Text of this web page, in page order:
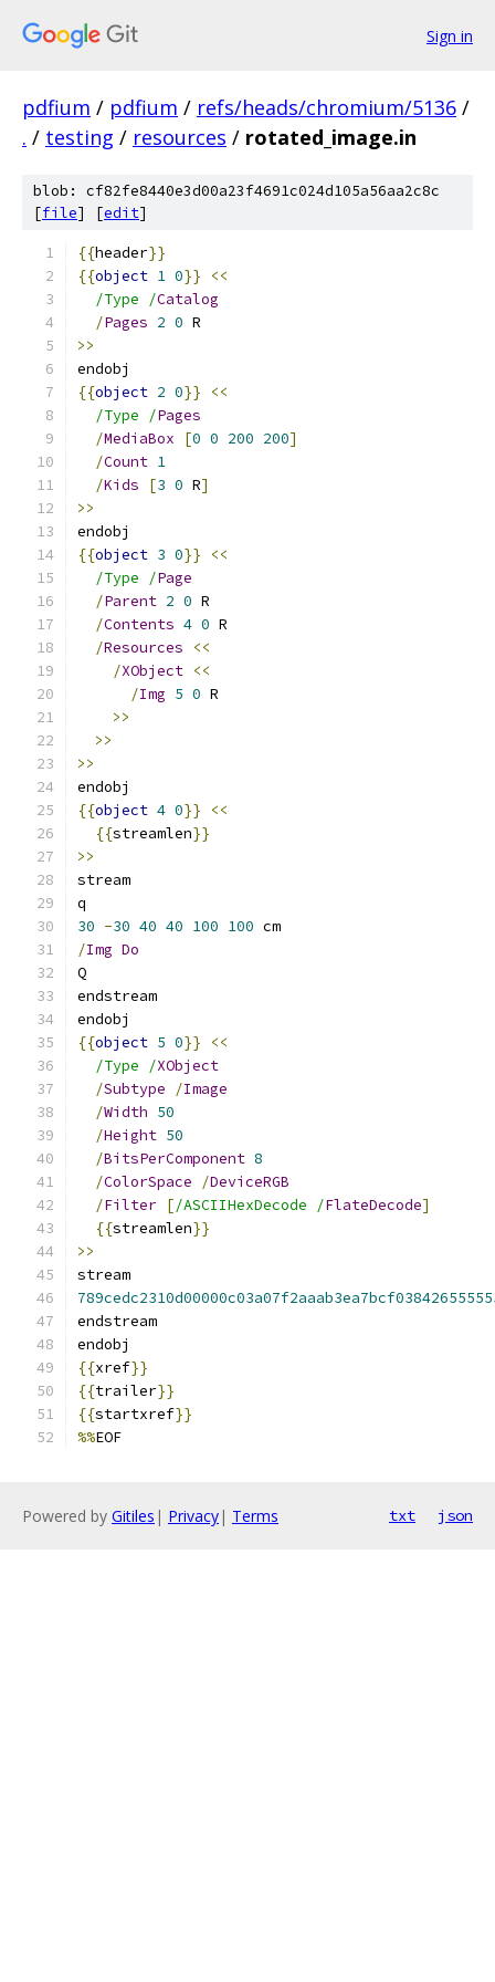
Sign in
pdfium / pdfium / refs/heads/chromium/5136 /
. / testing / resources / rotated_image.in
blob: cf82fe8440e3d00a23f4691c024d105a56aa2c8c
[file] [edit]
{{header}}
{{object 1 0}}
<<
/Type /Catalog
/Pages 2 0 R
>>
endobj
{{object 2 0}}
<<
/Type /Pages
/MediaBox [0 0 200 200]
/Count 1
/Kids [3 0 R]
>>
endobj
{{object 3 0}}
<<
/Type /Page
/Parent 2 0 R
/Contents 4 0 R
/Resources
<<
/XObject <<
/Img 5 0 R
>>
>>
>>
endobj
{{object 4 0}}
<<
{{streamlen}}
>>
stream
q
30 -30 40 40 100 100 cm
/Img Do
Q
endstream
endobj
{{object 5 0}}
<<
/Type /XObject
/Subtype /Image
/Width 50
/Height 50
/BitsPerComponent 8
/ColorSpace /DeviceRGB
/Filter [/ASCIIHexDecode /FlateDecode]
{{streamlen}}
>>
stream
endstream
endobj
{{xref}}
{{trailer}}
{{startxref}}
%%EOF
Powered by Gitiles | Privacy| Terms txt json